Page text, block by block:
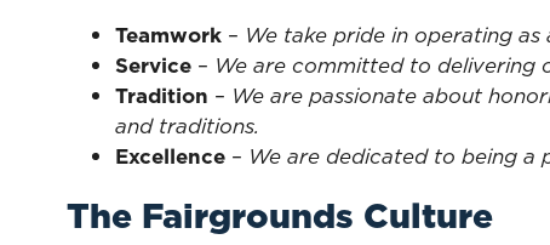
Teamwork– We take pride in operating
Service– We are committed to delivering
Tradition – We are passionate about
and traditions.
Excellence – We are dedicated to being a
The Fairgrounds Culture